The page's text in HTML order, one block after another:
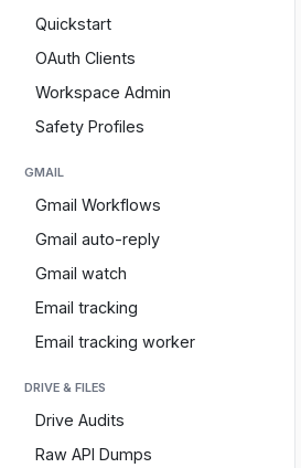
Quickstart
OAuth Clients
Workspace Admin
Safety Profiles
GMAIL
Gmail Workflows
Gmail auto-reply
Gmail watch
Email tracking
Email tracking worker
DRIVE & FILES
Drive Audits
Raw API Dumps